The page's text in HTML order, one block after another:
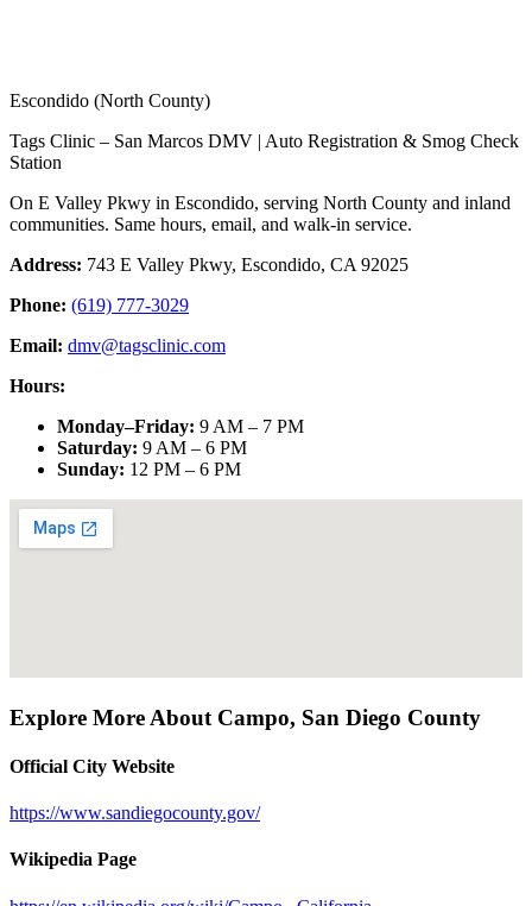
Escondido (North County)
Tags Clinic – San Marcos DMV | Auto Registration & Smog Check
Station
On E Valley Pkwy in Escondido, serving North County and inland
communities. Same hours, email, and walk-in service.
Address: 743 E Valley Pkwy, Escondido, CA 92025
Phone: (619) 777-3029
Email: dmv@tagsclinic.com
Hours:
Monday–Friday: 9 AM – 7 PM
Saturday: 9 AM – 6 PM
Sunday: 12 PM – 6 PM
Explore More About Campo, San Diego County
Official City Website
https://www.sandiegocounty.gov/
Wikipedia Page